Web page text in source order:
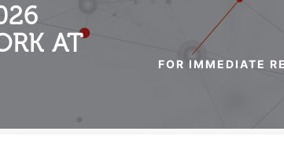
AT
FOR IMMEDIATE